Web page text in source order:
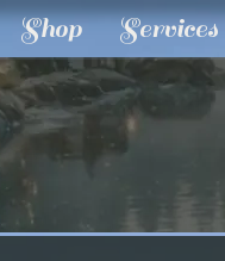
Shop Services